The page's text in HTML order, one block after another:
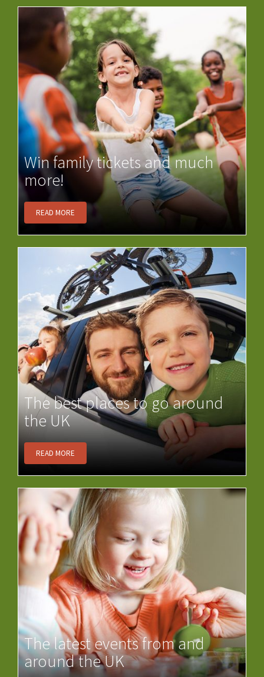
Win family tickets and much
more!
READ MORE
The best places to go around
the UK
READ MORE
The latest events from and
around the UK